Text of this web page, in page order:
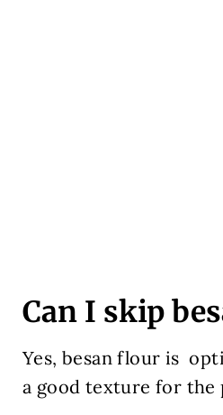
Can I skip
Yes, besan flour is
a good texture for the